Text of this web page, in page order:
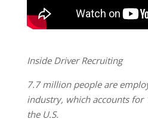
Inside Driver Recruiting
7.7 million people are
industry, which accounts for
the U.S.